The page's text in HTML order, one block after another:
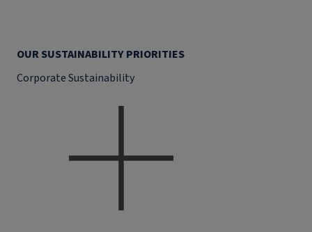
OUR SUSTAINABILITY PRIORITIES
Corporate Sustainability